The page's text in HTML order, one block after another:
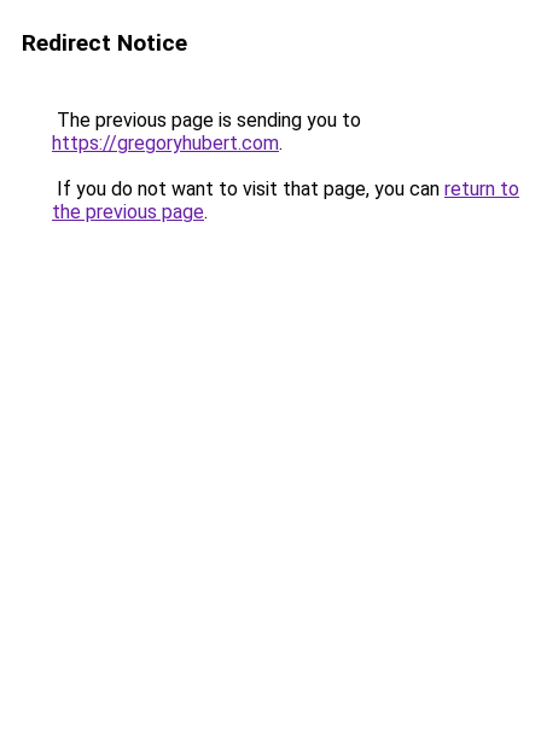
Redirect Notice
The previous page is sending you to
https://gregoryhubert.com.
If you do not want to visit that page, you can return to
the previous page.